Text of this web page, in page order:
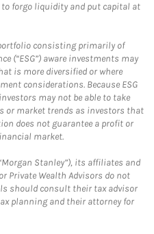
forgo liquidity and put capital at
consisting primarily of
(“ESG”) aware investments may
is more diversified or where
considerations. Because ESG
may not be able to take
or market trends as investors that
does not guarantee a profit or
market.
Stanley”), its affiliates and
Private Wealth Advisors do not
should consult their tax advisor
planning and their attorney for